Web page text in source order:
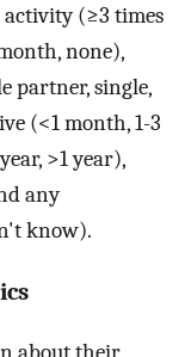
(≥3 times
none),
partner, single,
(<1 month, 1-3
>1 year),
any
know).